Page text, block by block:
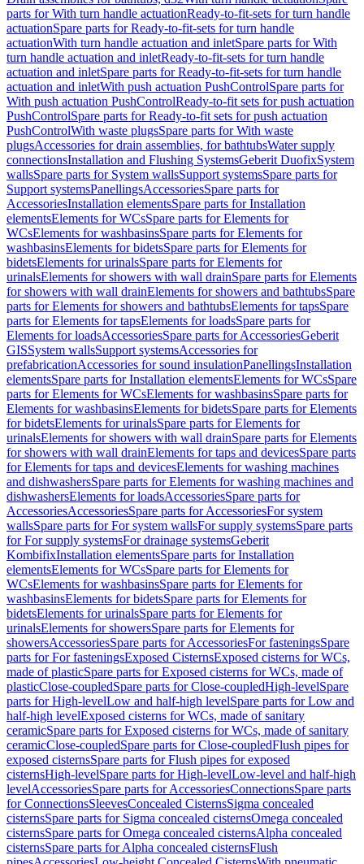
parts for With turn handle actuationReady-to-fit-sets for turn handle
actuationSpare parts for Ready-to-fit-sets for turn handle
actuationWith turn handle actuation and inletSpare parts for With
turn handle actuation and inletReady-to-fit-sets for turn handle
actuation and inletSpare parts for Ready-to-fit-sets for turn handle
actuation and inletWith push actuation PushControlSpare parts for
With push actuation PushControlReady-to-fit sets for push actuation
PushControlSpare parts for Ready-to-fit sets for push actuation
PushControlWith waste plugsSpare parts for With waste
plugsAccessories for drain assemblies, for bathtubsWater supply
connectionsInstallation and Flushing SystemsGeberit DuofixSystem
wallsSpare parts for System wallsSupport systemsSpare parts for
Support systemsPanellingsAccessoriesSpare parts for
AccessoriesInstallation elementsSpare parts for Installation
elementsElements for WCsSpare parts for Elements for
WCsElements for washbasinsSpare parts for Elements for
washbasinsElements for bidetsSpare parts for Elements for
bidetsElements for urinalsSpare parts for Elements for
urinalsElements for showers with wall drainSpare parts for Elements
for showers with wall drainElements for showers and bathtubsSpare
parts for Elements for showers and bathtubsElements for tapsSpare
parts for Elements for tapsElements for loadsSpare parts for
Elements for loadsAccessoriesSpare parts for AccessoriesGeberit
GISSystem wallsSupport systemsAccessories for
prefabricationAccessories for sound insulationPanellingsInstallation
elementsSpare parts for Installation elementsElements for WCsSpare
parts for Elements for WCsElements for washbasinsSpare parts for
Elements for washbasinsElements for bidetsSpare parts for Elements
for bidetsElements for urinalsSpare parts for Elements for
urinalsElements for showers with wall drainSpare parts for Elements
for showers with wall drainElements for taps and devicesSpare parts
for Elements for taps and devicesElements for washing machines
and dishwashersSpare parts for Elements for washing machines and
dishwashersElements for loadsAccessoriesSpare parts for
AccessoriesAccessoriesSpare parts for AccessoriesFor system
wallsSpare parts for For system wallsFor supply systemsSpare parts
for For supply systemsFor drainage systemsGeberit
KombifixInstallation elementsSpare parts for Installation
elementsElements for WCsSpare parts for Elements for
WCsElements for washbasinsSpare parts for Elements for
washbasinsElements for bidetsSpare parts for Elements for
bidetsElements for urinalsSpare parts for Elements for
urinalsElements for showersSpare parts for Elements for
showersAccessoriesSpare parts for AccessoriesFor fasteningsSpare
parts for For fasteningsExposed CisternsExposed cisterns for WCs,
made of plasticSpare parts for Exposed cisterns for WCs, made of
plasticClose-coupledSpare parts for Close-coupledHigh-levelSpare
parts for High-levelLow and half-high levelSpare parts for Low and
half-high levelExposed cisterns for WCs, made of sanitary
ceramicSpare parts for Exposed cisterns for WCs, made of sanitary
ceramicClose-coupledSpare parts for Close-coupledFlush pipes for
exposed cisternsSpare parts for Flush pipes for exposed
cisternsHigh-levelSpare parts for High-levelLow-level and half-high
levelAccessoriesSpare parts for AccessoriesConnectionsSpare parts
for ConnectionsSleevesConcealed CisternsSigma concealed
cisternsSpare parts for Sigma concealed cisternsOmega concealed
cisternsSpare parts for Omega concealed cisternsAlpha concealed
cisternsSpare parts for Alpha concealed cisternsFlush